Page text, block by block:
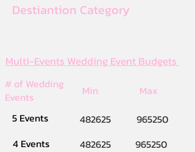
Destiantion Category
Multi-Events Wedding Event Budgets
# of Wedding
Events
Min
Max
5 Events
482625
965250
4 Events
482625
965250